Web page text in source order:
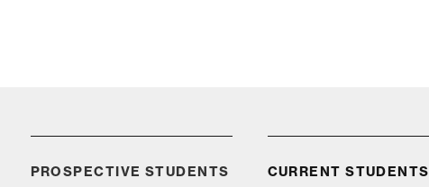
PROSPECTIVE STUDENTS CURRENT STUDENTS